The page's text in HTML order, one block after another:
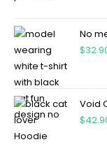
No
$
Void
$